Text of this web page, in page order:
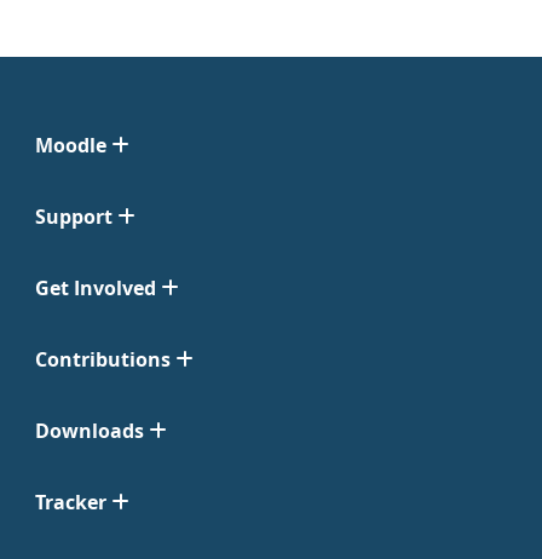
Moodle
Support
Get Involved
Contributions
Downloads
Tracker